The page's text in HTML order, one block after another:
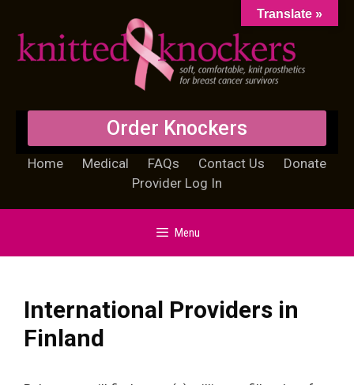
Order Knockers
Home Medical FAQs Contact Us
Donate
Provider Log In
Menu
International Providers in
Finland
Translate »